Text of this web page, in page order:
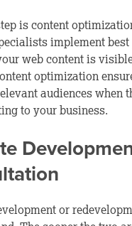
is content
implement
web content is
optimization
audiences when
to your business.
or